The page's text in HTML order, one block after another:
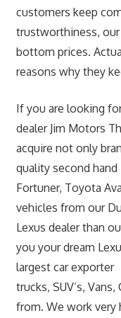
customers keep
trustworthiness, our
bottom prices.
reasons why they
If you are looking
dealer Jim Motors
acquire not only
quality second
Fortuner, Toyota
vehicles from our
Lexus dealer than
you your dream
largest car exporter
trucks, SUV’s,
from. We work very